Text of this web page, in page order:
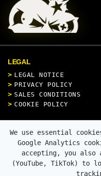
LEGAL
LEGAL NOTICE
PRIVACY POLICY
SALES CONDITIONS
COOKIE POLICY
We use essential
Google Analytics
accepting, you
(YouTube, TikTok) to